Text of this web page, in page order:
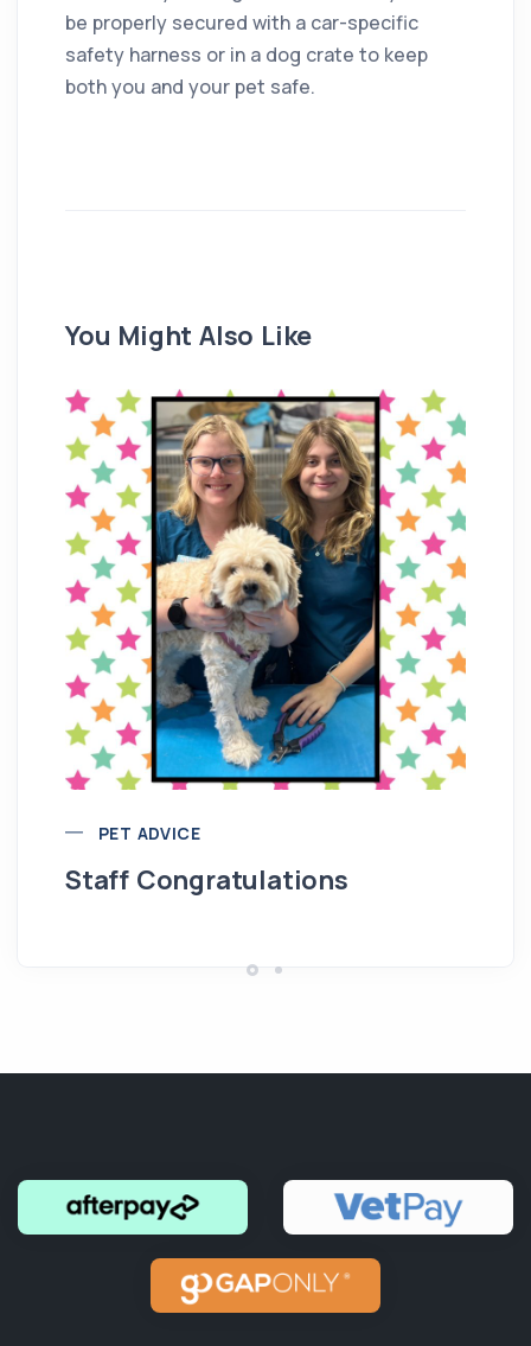
be properly secured with a car-specific
safety harness or in a dog crate to keep
both you and your pet safe.
You Might Also Like
PET ADVICE
Staff Congratulations